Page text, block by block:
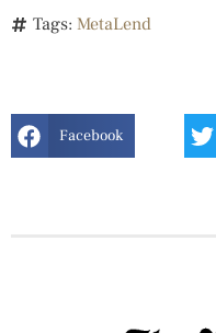
Tags: MetaLend
Facebook